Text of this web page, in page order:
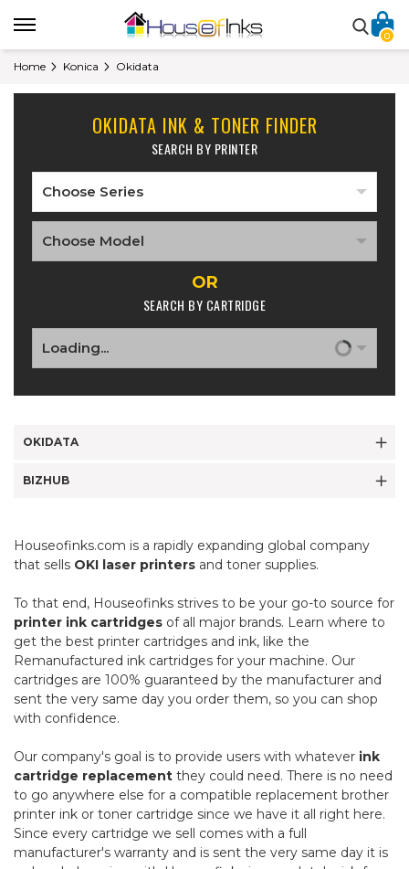
0
Home Konica Okidata
OKIDATA INK & TONER FINDER
SEARCH BY PRINTER
OR
SEARCH BY CARTRIDGE
OKIDATA
BIZHUB
Houseofinks.com is a rapidly expanding global company
that sells OKI laser printers and toner supplies.
To that end, Houseofinks strives to be your go-to source for
printer ink cartridges of all major brands. Learn where to
get the best printer cartridges and ink, like the
Remanufactured ink cartridges for your machine. Our
cartridges are 100% guaranteed by the manufacturer and
sent the very same day you order them, so you can shop
with confidence.
Our company's goal is to provide users with whatever ink
cartridge replacement they could need. There is no need
to go anywhere else for a compatible replacement brother
printer ink or toner cartridge since we have it all right here.
Since every cartridge we sell comes with a full
manufacturer's warranty and is sent the very same day it is